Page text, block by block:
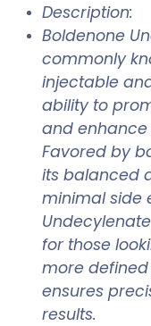
Description:
Boldenone
commonly
injectable
ability to
and
Favored by
its balanced
minimal side
for those
more defined
ensures
results.